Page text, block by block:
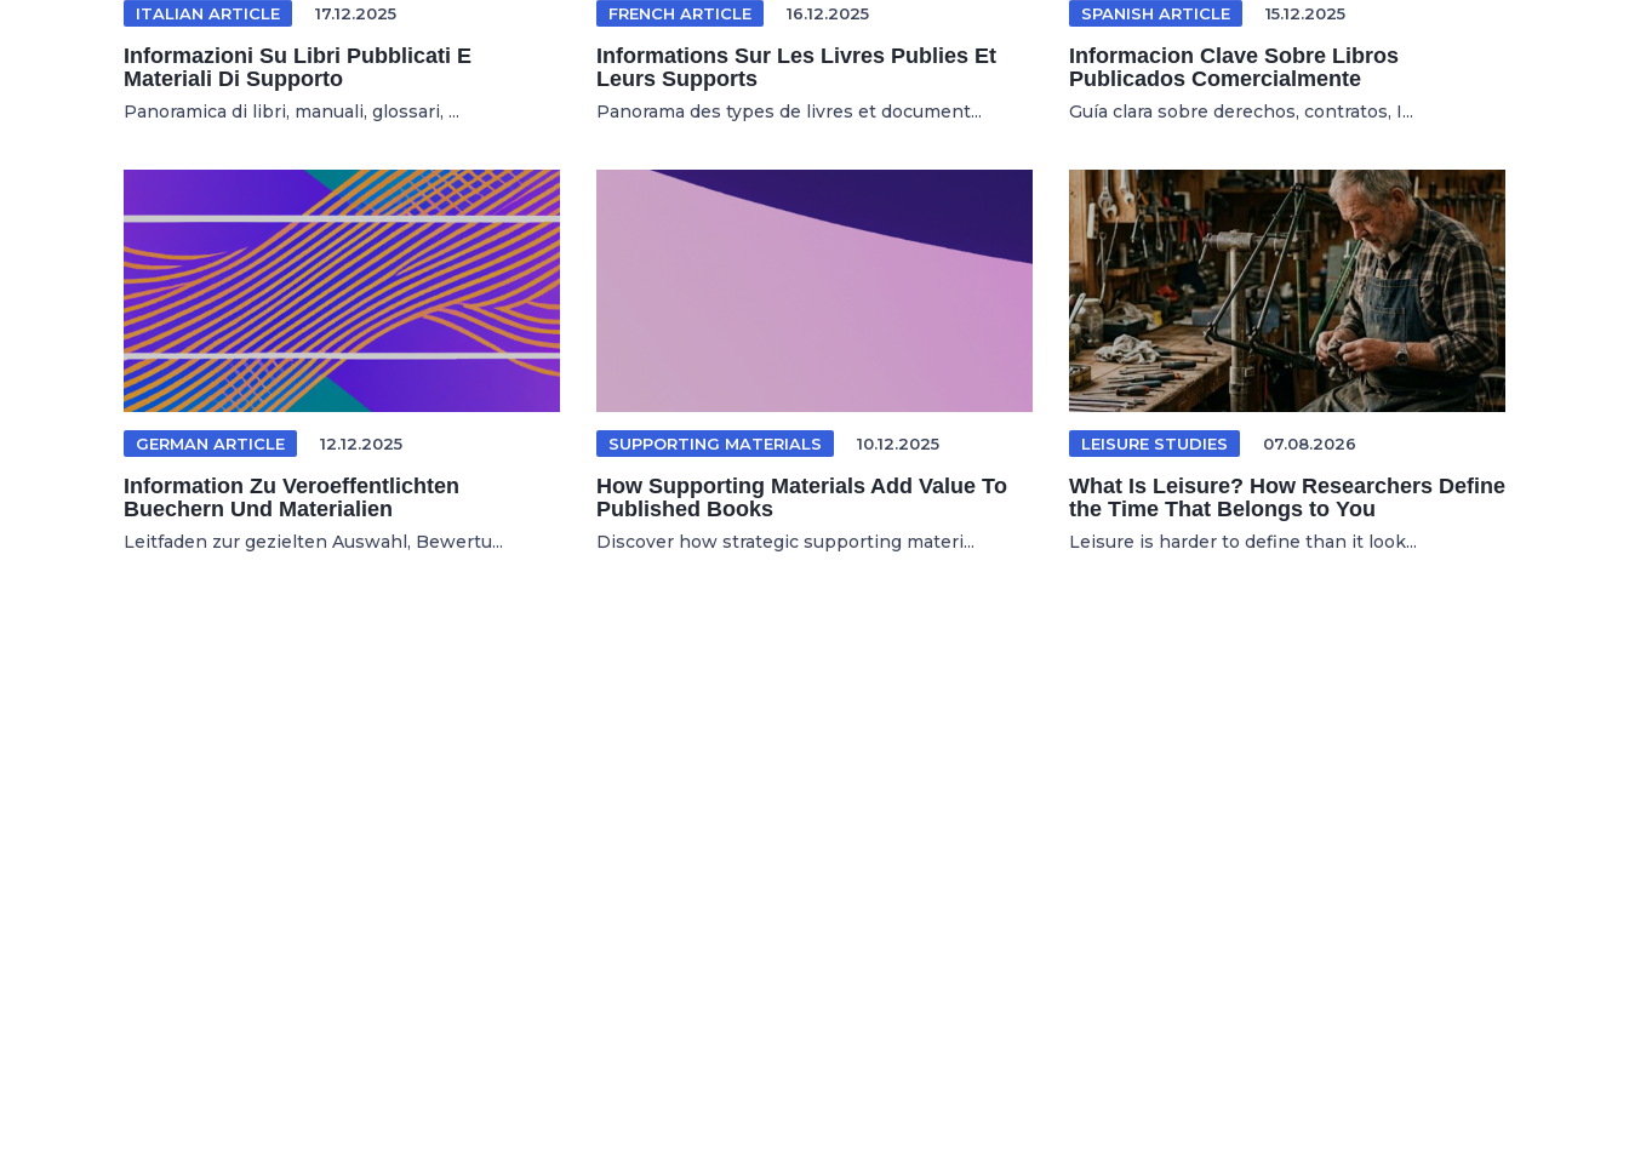
ITALIAN ARTICLE 17.12.2025
Informazioni Su Libri Pubblicati E
Materiali Di Supporto
Panoramica di libri, manuali, glossari, ...
FRENCH ARTICLE 16.12.2025
Informations Sur Les Livres Publies Et
Leurs Supports
Panorama des types de livres et document...
SPANISH ARTICLE 15.12.2025
Informacion Clave Sobre Libros
Publicados Comercialmente
Guía clara sobre derechos, contratos, I...
GERMAN ARTICLE 12.12.2025
Information Zu Veroeffentlichten
Buechern Und Materialien
Leitfaden zur gezielten Auswahl, Bewertu...
SUPPORTING MATERIALS 10.12.2025
How Supporting Materials Add Value To
Published Books
Discover how strategic supporting materi...
LEISURE STUDIES 07.08.2026
What Is Leisure? How Researchers Define
the Time That Belongs to You
Leisure is harder to define than it look...